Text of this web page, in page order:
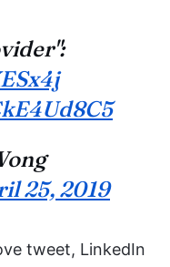
25, 2019
tweet, LinkedIn